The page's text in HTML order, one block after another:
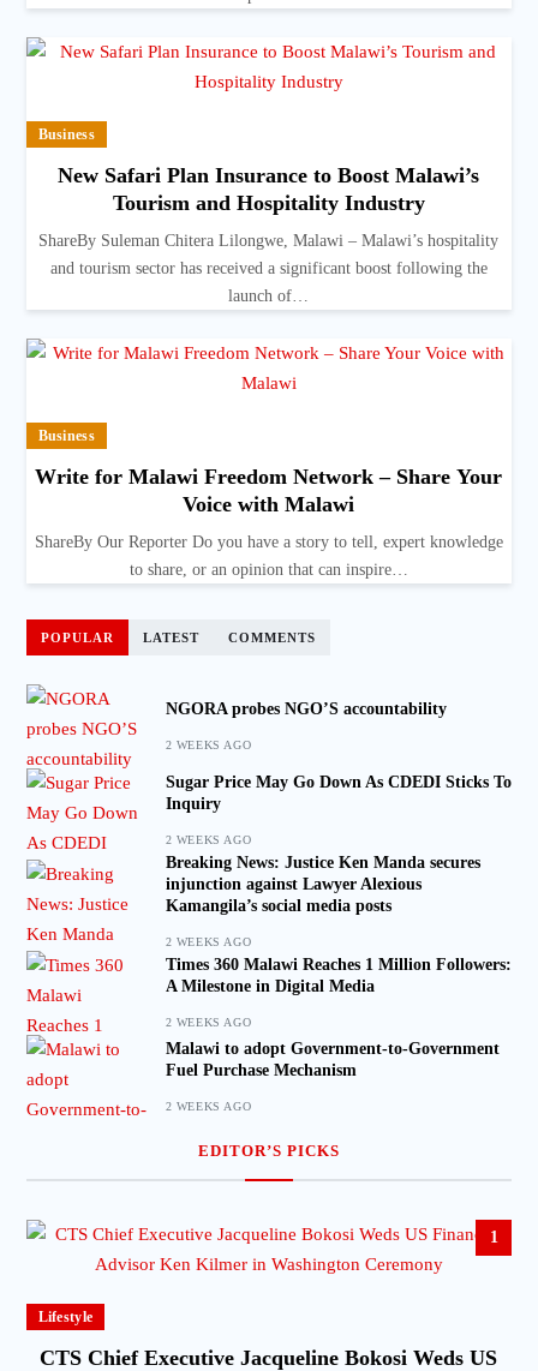
Business
New Safari Plan Insurance to Boost Malawi’s
Tourism and Hospitality Industry
ShareBy Suleman Chitera Lilongwe, Malawi – Malawi’s hospitality
and tourism sector has received a significant boost following the
launch of…
Business
Write for Malawi Freedom Network – Share Your
Voice with Malawi
ShareBy Our Reporter Do you have a story to tell, expert knowledge
to share, or an opinion that can inspire…
POPULAR LATEST COMMENTS
NGORA probes NGO’S accountability
2 WEEKS AGO
Sugar Price May Go Down As CDEDI Sticks To
Inquiry
2 WEEKS AGO
Breaking News: Justice Ken Manda secures
injunction against Lawyer Alexious
Kamangila’s social media posts
2 WEEKS AGO
Times 360 Malawi Reaches 1 Million Followers:
A Milestone in Digital Media
2 WEEKS AGO
Malawi to adopt Government-to-Government
Fuel Purchase Mechanism
2 WEEKS AGO
EDITOR’S PICKS
1
Lifestyle
CTS Chief Executive Jacqueline Bokosi Weds US